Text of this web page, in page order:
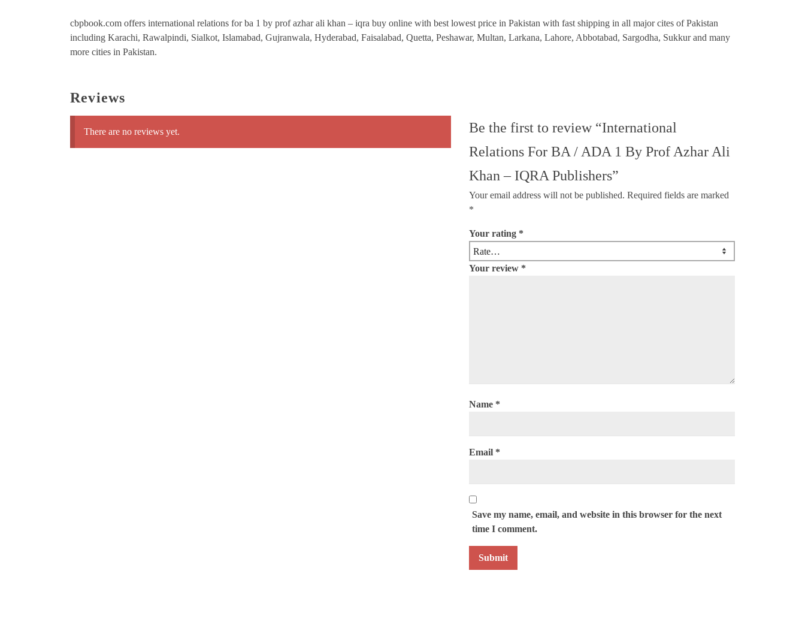
cbpbook.com offers international relations for ba 1 by prof azhar ali khan – iqra buy online with best lowest price in Pakistan with fast shipping in all major cites of Pakistan
including Karachi, Rawalpindi, Sialkot, Islamabad, Gujranwala, Hyderabad, Faisalabad, Quetta, Peshawar, Multan, Larkana, Lahore, Abbotabad, Sargodha, Sukkur and many
more cities in Pakistan.
Reviews
There are no reviews yet.
Be the first to review “International
Relations For BA / ADA 1 By Prof Azhar Ali
Khan – IQRA Publishers”
Your email address will not be published. Required fields are marked
*
Your rating *
Your review *
Name *
Email *
Save my name, email, and website in this browser for the next
time I comment.